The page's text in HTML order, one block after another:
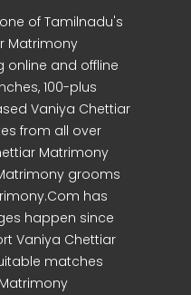
of Tamilnadu's
Matrimony
online and offline
100-plus
Vaniya Chettiar
from all over
Matrimony
grooms
has
happen since
Vaniya Chettiar
matches